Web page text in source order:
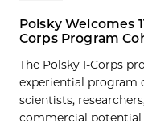
Polsky Welcomes
Corps Program
The Polsky I-Corps
experiential program
scientists,
commercial potential